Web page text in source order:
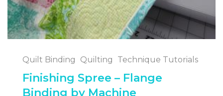
Quilt Binding Quilting Technique Tutorials
Finishing Spree – Flange
Binding by Machine